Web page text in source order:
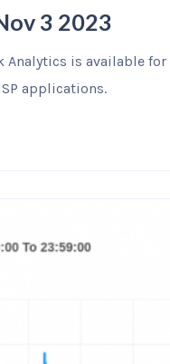
3 2023
Analytics is available
applications.